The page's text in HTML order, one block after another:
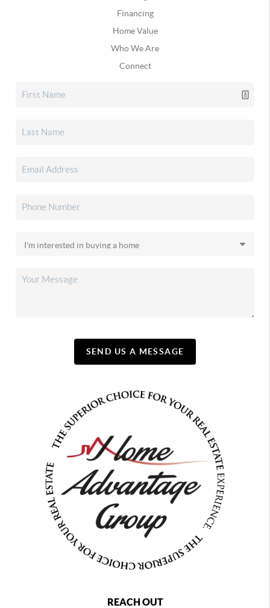
Financing
Home Value
Who We Are
Connect
SEND US A MESSAGE
REACH OUT